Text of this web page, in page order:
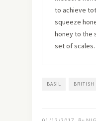
to achieve
squeeze
honey to the
set of scales.
BASIL BRITISH